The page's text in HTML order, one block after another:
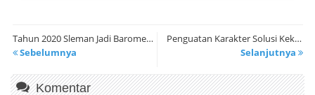
Tahun 2020 Sleman Jadi Barometer Pendidikan Berbasis IT
Sebelumnya
Penguatan Karakter Solusi Kekerasan dalam Pendidikan
Selanjutnya
Komentar